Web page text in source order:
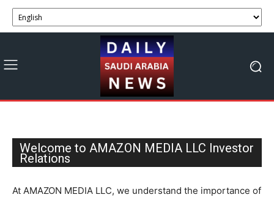
Welcome to AMAZON MEDIA LLC Investor
Relations
At AMAZON MEDIA LLC, we understand the importance of